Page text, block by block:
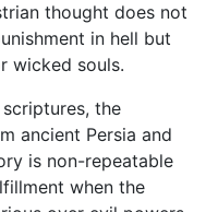
thought does not
in hell but
wicked souls.
the
ancient Persia and
is non-repeatable
when the